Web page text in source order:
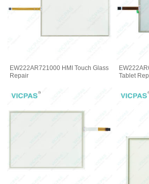
EW222AR721000 HMI Touch Glass
Repair
Tablet